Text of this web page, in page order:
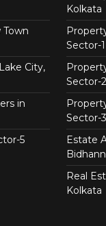
City,
in
5
Kolkata
Sector-1
Sector-2
Sector-3
Estate
Real
Kolkata